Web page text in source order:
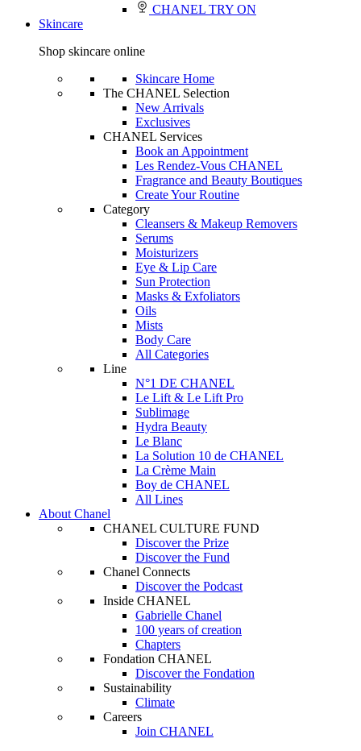
CHANEL TRY ON
Skincare
Shop skincare online
Skincare Home
The CHANEL Selection
New Arrivals
Exclusives
CHANEL Services
Book an Appointment
Les Rendez-Vous CHANEL
Fragrance and Beauty Boutiques
Create Your Routine
Category
Cleansers & Makeup Removers
Serums
Moisturizers
Eye & Lip Care
Sun Protection
Masks & Exfoliators
Oils
Mists
Body Care
All Categories
Line
N°1 DE CHANEL
Le Lift & Le Lift Pro
Sublimage
Hydra Beauty
Le Blanc
La Solution 10 de CHANEL
La Crème Main
Boy de CHANEL
All Lines
About Chanel
CHANEL CULTURE FUND
Discover the Prize
Discover the Fund
Chanel Connects
Discover the Podcast
Inside CHANEL
Gabrielle Chanel
100 years of creation
Chapters
Fondation CHANEL
Discover the Fondation
Sustainability
Climate
Careers
Join CHANEL